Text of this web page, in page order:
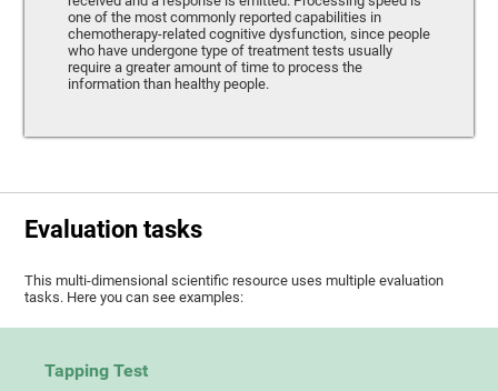
one of the most commonly reported capabilities in
chemotherapy-related cognitive dysfunction, since people
who have undergone type of treatment tests usually
require a greater amount of time to process the
information than healthy people.
Evaluation tasks
This multi-dimensional scientific resource uses multiple evaluation
tasks. Here you can see examples:
Tapping Test